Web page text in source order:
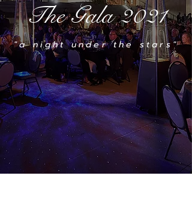
The Gala 2021
"a night under the stars"